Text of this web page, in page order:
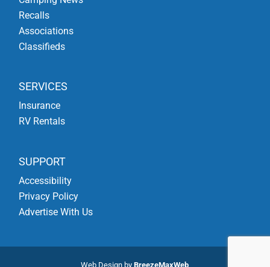
Recalls
Associations
Classifieds
SERVICES
Insurance
RV Rentals
SUPPORT
Accessibility
Privacy Policy
Advertise With Us
Web Design byBreezeMaxWeb